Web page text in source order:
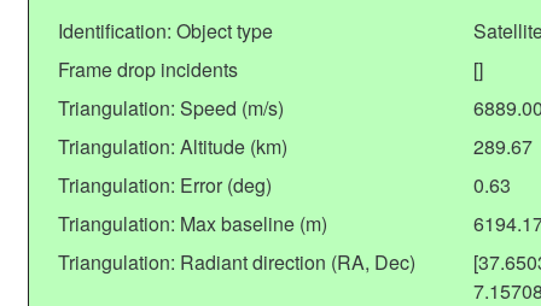
Identification: Object type
Frame drop incidents
[]
Triangulation: Speed (m/s)
Triangulation: Altitude (km)
289.67
Triangulation: Error (deg)
0.63
Triangulation: Max baseline (m)
Triangulation: Radiant direction (RA, Dec)